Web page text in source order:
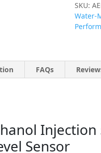
SKU:
Water-
FAQs
Injection
Sensor